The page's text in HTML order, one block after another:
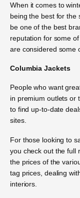
When it comes to
being the best for the
be one of the best
reputation for some
are considered some
Columbia Jackets
People who want
in premium outlets or
to find up-to-date
sites.
For those looking to
you check out the full
the prices of the
tag prices, dealing
interiors.